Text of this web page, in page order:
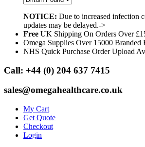
NOTICE: Due to increased infection
updates may be delayed.->
Free UK Shipping On Orders Over
Omega Supplies Over 15000 Branded
NHS Quick Purchase Order Upload
Call: +44 (0) 204 637 7415
sales@omegahealthcare.co.uk
My Cart
Get Quote
Checkout
Login